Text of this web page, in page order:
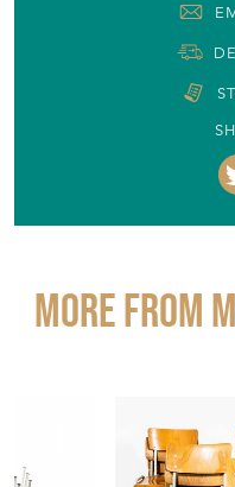
More from